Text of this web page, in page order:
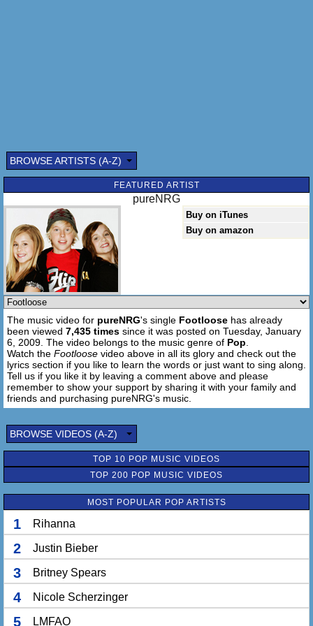
Now take a hold of your ball
I'm turning it
BROWSE ARTISTS (A-Z)
FEATURED ARTIST
pureNRG
Buy on iTunes
Buy on amazon
The music video for pureNRG's single Footloose has already
been viewed 7,435 times since it was posted on Tuesday, January
6, 2009. The video belongs to the music genre of Pop
Watch the Footloose video above in all its glory and check out the
lyrics section if you like to learn the words or just want to sing along.
Tell us if you like it by leaving a comment above and please
remember to show your support by sharing it with your family and
friends and purchasing pureNRG's music.
BROWSE VIDEOS (A-Z)
TOP 10 POP MUSIC VIDEOS
TOP 200 POP MUSIC VIDEOS
MOST POPULAR POP ARTISTS
1 Rihanna
2 Justin Bieber
3 Britney Spears
4 Nicole Scherzinger
5 LMFAO